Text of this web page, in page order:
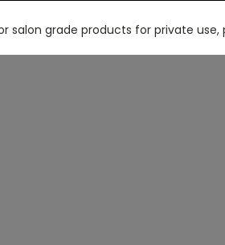
salon grade products for private use,